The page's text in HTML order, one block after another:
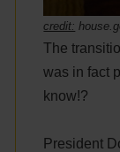
credit:
The
was in fact
know!?
President